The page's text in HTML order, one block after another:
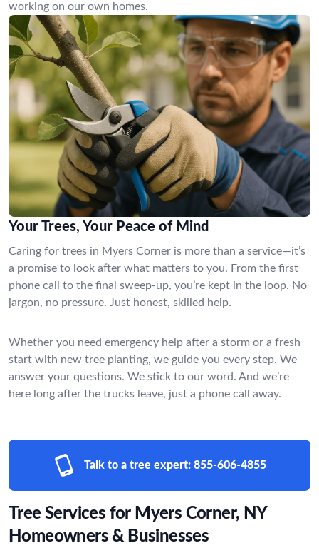
working on our own homes.
Your Trees, Your Peace of Mind
Caring for trees in Myers Corner is more than a service—it’s
a promise to look after what matters to you. From the first
phone call to the final sweep-up, you’re kept in the loop. No
jargon, no pressure. Just honest, skilled help.
Whether you need emergency help after a storm or a fresh
start with new tree planting, we guide you every step. We
answer your questions. We stick to our word. And we’re
here long after the trucks leave, just a phone call away.
Talk to a tree expert: 855-606-4855
Tree Services for Myers Corner, NY
Homeowners & Businesses